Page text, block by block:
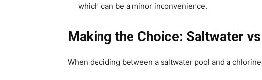
which can be a minor inconvenience.
Making the Choice: Saltwater
When deciding between a saltwater pool and a